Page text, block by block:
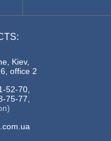
Kiev,
office 2
52-70,
75-77,